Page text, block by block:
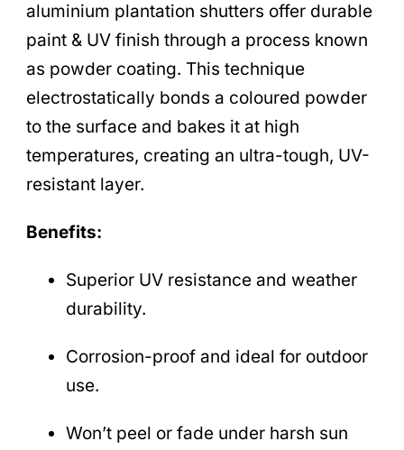
aluminium plantation shutters offer durable
paint & UV finish through a process known
as powder coating. This technique
electrostatically bonds a coloured powder
to the surface and bakes it at high
temperatures, creating an ultra-tough, UV-
resistant layer.
Benefits:
Superior UV resistance and weather
durability.
Corrosion-proof and ideal for outdoor
use.
Won’t peel or fade under harsh sun